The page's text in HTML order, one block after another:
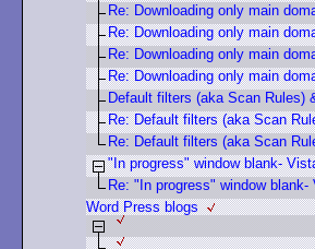
Re: Downloading only main
Re: Downloading only main
Re: Downloading only main
Re: Downloading only main
Default filters (aka Scan Rules)
Re: Default filters (aka Scan
Re: Default filters (aka Scan
"In progress" window blank-
Re: "In progress" window blank-
Word Press blogs